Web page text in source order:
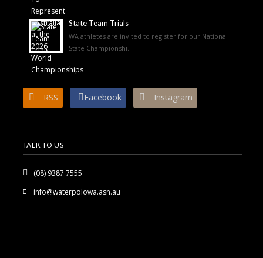
State Team Trials
WA athletes are invited to register for our National
State Championshi...
RSS Facebook Instagram
TALK TO US
(08) 9387 7555
info@waterpolowa.asn.au